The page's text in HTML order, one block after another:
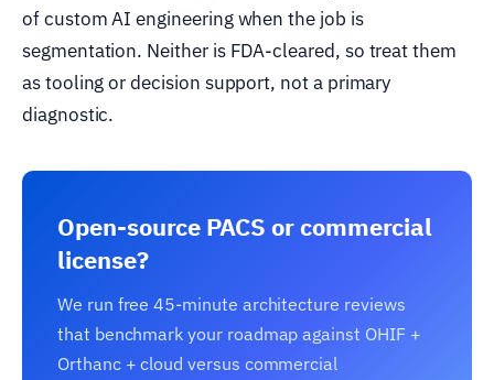
of custom AI engineering when the job is
segmentation. Neither is FDA-cleared, so treat them
as tooling or decision support, not a primary
diagnostic.
Open-source PACS or commercial
license?
We run free 45-minute architecture reviews
that benchmark your roadmap against OHIF +
Orthanc + cloud versus commercial